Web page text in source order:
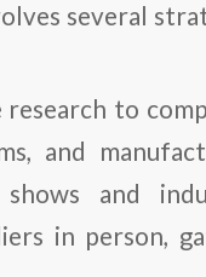
several
to
and
and
in person,